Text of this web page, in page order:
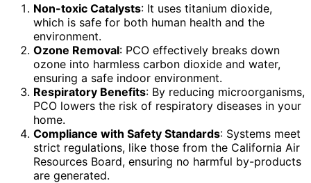
Non-toxic Catalysts: It uses titanium dioxide,
which is safe for both human health and the
environment.
Ozone Removal: PCO effectively breaks down
ozone into harmless carbon dioxide and water,
ensuring a safe indoor environment.
Respiratory Benefits: By reducing microorganisms,
PCO lowers the risk of respiratory diseases in your
home.
Compliance with Safety Standards: Systems meet
strict regulations, like those from the California Air
Resources Board, ensuring no harmful by-products
are generated.